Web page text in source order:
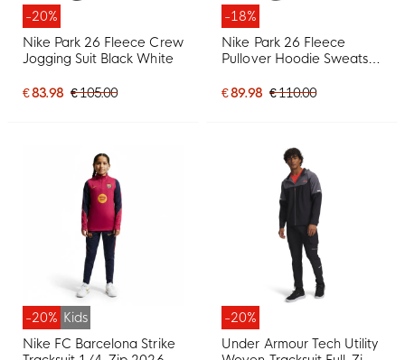
-20%
Nike Park 26 Fleece Crew
Jogging Suit Black White
€ 83.98 € 105.00
-18%
Nike Park 26 Fleece
Pullover Hoodie Sweatsuit
€ 89.98 € 110.00
-20% Kids
Nike FC Barcelona Strike
-20%
Under Armour Tech Utility